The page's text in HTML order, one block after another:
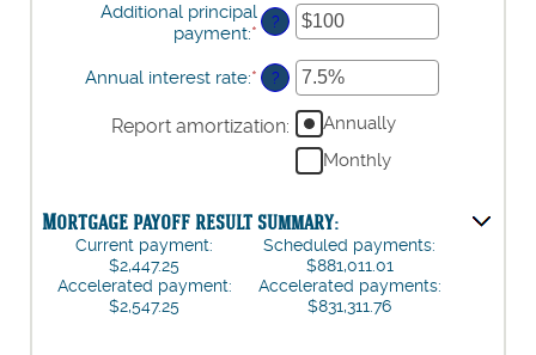
amount
between
$0
and
$250,000,000
Additional principal
payment:* Enter
amount
between
$0
?
Annual interest rate:* Enter
an
amount
between
?
Report amortization:
Annually
Monthly
Mortgage payoff result summary:
Current payment:
$2,447.25
Scheduled payments:
$881,011.01
Accelerated payment:
$2,547.25
Accelerated payments:
$831,311.76